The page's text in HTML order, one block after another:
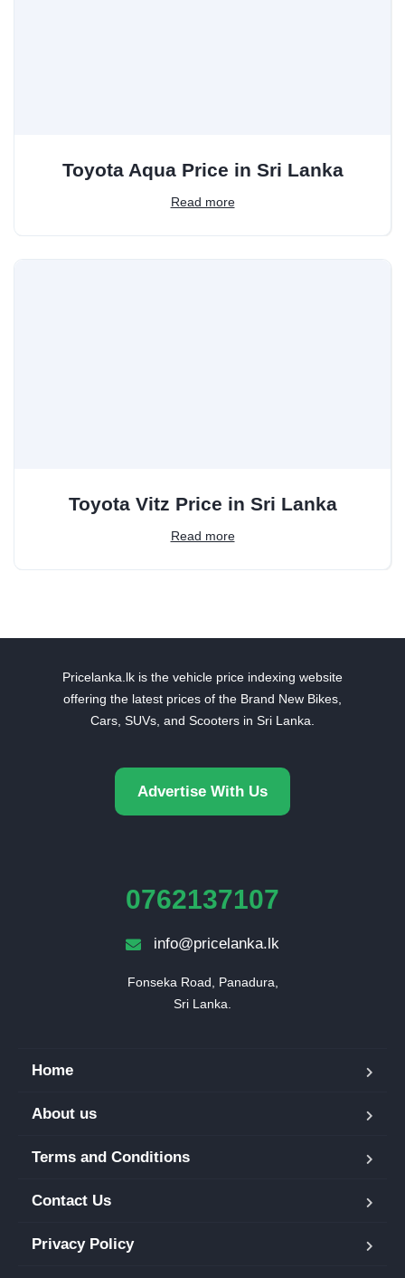
Toyota Aqua Price in Sri Lanka
Read more
Toyota Vitz Price in Sri Lanka
Read more
Pricelanka.lk is the vehicle price indexing website
offering the latest prices of the Brand New Bikes,
Cars, SUVs, and Scooters in Sri Lanka.
Advertise With Us
0762137107
info@pricelanka.lk
Fonseka Road, Panadura,
Sri Lanka.
Home
About us
Terms and Conditions
Contact Us
Privacy Policy